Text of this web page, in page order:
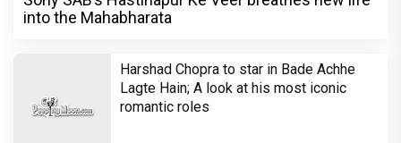
into the Mahabharata
Harshad Chopra to star in Bade Achhe
Lagte Hain; A look at his most iconic
romantic roles